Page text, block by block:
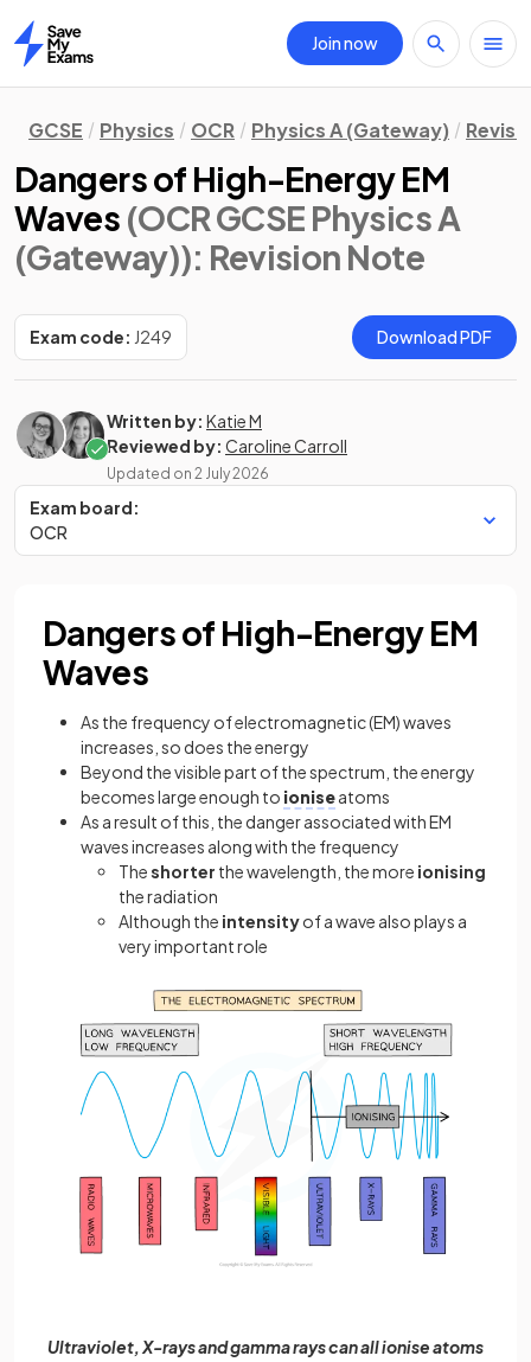
Home
Join now
GCSE Physics OCR Physics A (Gateway)
Dangers of High-Energy EM
Waves (OCR GCSE Physics A
(Gateway)): Revision Note
Exam code: J249 Download PDF
Written by: Katie M
Reviewed by: Caroline Carroll
Updated on 2 July 2026
Exam board:
OCR
Dangers of High-Energy EM
Waves
As the frequency of electromagnetic (EM) waves
increases, so does the energy
Beyond the visible part of the spectrum, the energy
becomes large enough to ioniseatoms
As a result of this, the danger associated with EM
waves increases along with the frequency
Theshorter the wavelength, the more ionising
the radiation
Although the intensityof a wave also plays a
very important role
Ultraviolet, X-rays and gamma rays can all ionise atoms